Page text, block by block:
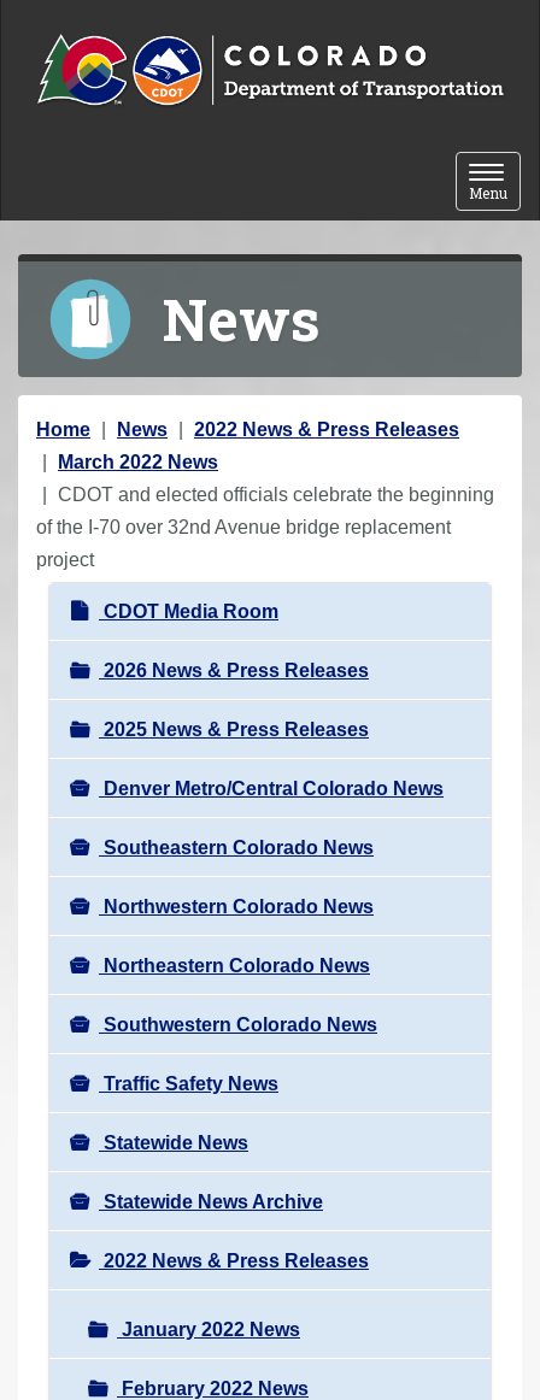
Toggle
Menu
News
Y
o
u
a
r
Home News
2022 News & Press Releases
March 2022 News
CDOT and elected officials celebrate the beginning
of the I-70 over 32nd Avenue bridge replacement
project
N
a
v
i
g
a
t
i
o
n
CDOT Media Room
2026 News & Press Releases
2025 News & Press Releases
Denver Metro/Central Colorado News
Southeastern Colorado News
Northwestern Colorado News
Northeastern Colorado News
Southwestern Colorado News
Traffic Safety News
Statewide News
Statewide News Archive
2022 News & Press Releases
January 2022 News
February 2022 News